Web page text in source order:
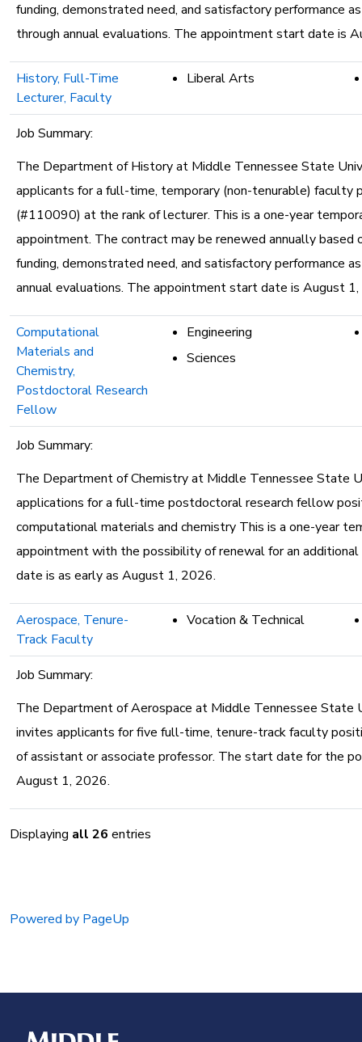
funding, demonstrated need, and satisfactory performance
through annual evaluations. The appointment start date is
History, Full-Time
Lecturer, Faculty
Liberal Arts
Job Summary:
The Department of History at Middle Tennessee State
applicants for a full-time, temporary (non-tenurable) faculty
(#110090) at the rank of lecturer. This is a one-year
appointment. The contract may be renewed annually based
funding, demonstrated need, and satisfactory performance
annual evaluations. The appointment start date is August
Computational
Materials and
Chemistry,
Postdoctoral Research
Fellow
Engineering
Sciences
Job Summary:
The Department of Chemistry at Middle Tennessee State
applications for a full-time postdoctoral research fellow
computational materials and chemistry This is a one-year
appointment with the possibility of renewal for an
date is as early as August 1, 2026.
Aerospace, Tenure-
Track Faculty
Vocation & Technical
Job Summary:
The Department of Aerospace at Middle Tennessee State
invites applicants for five full-time, tenure-track faculty
of assistant or associate professor. The start date for the
August 1, 2026.
Displaying all 26 entries
Powered by PageUp